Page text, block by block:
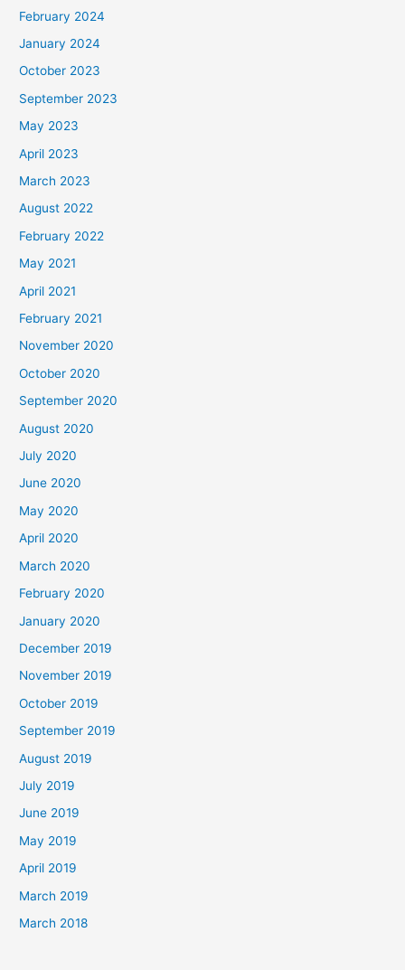
February 2024
January 2024
October 2023
September 2023
May 2023
April 2023
March 2023
August 2022
February 2022
May 2021
April 2021
February 2021
November 2020
October 2020
September 2020
August 2020
July 2020
June 2020
May 2020
April 2020
March 2020
February 2020
January 2020
December 2019
November 2019
October 2019
September 2019
August 2019
July 2019
June 2019
May 2019
April 2019
March 2019
March 2018